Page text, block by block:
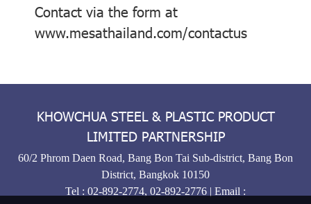
Contact via the form at
www.mesathailand.com/contactus
KHOWCHUA STEEL & PLASTIC PRODUCT
LIMITED PARTNERSHIP
60/2 Phrom Daen Road, Bang Bon Tai Sub-district, Bang Bon
District, Bangkok 10150
Tel : 02-892-2774, 02-892-2776 | Email :